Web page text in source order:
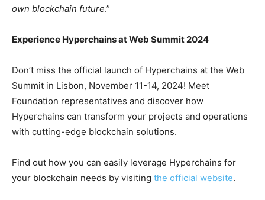
own blockchain future.”
Experience Hyperchains at Web Summit 2024
Don’t miss the official launch of Hyperchains at the Web
Summit in Lisbon, November 11-14, 2024! Meet
Foundation representatives and discover how
Hyperchains can transform your projects and operations
with cutting-edge blockchain solutions.
Find out how you can easily leverage Hyperchains for
your blockchain needs by visiting the official website.